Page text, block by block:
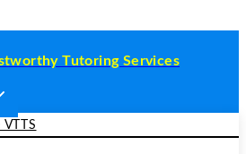
Tutoring Services